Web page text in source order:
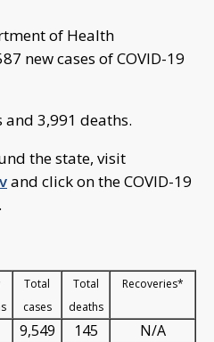
of Health
new cases of COVID-19
and 3,991 deaths.
the state, visit
and click on the COVID-19
Total
cases
Total
deaths
Recoveries*
9,549 145
N/A